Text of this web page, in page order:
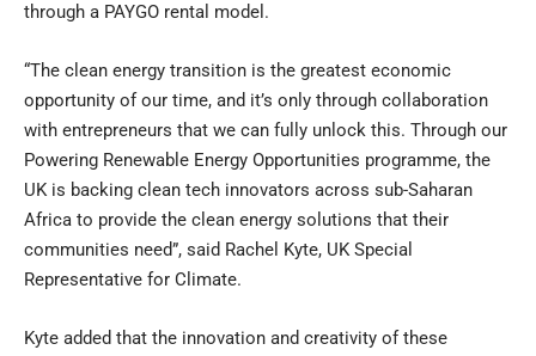
through a PAYGO rental model.
“The clean energy transition is the greatest economic
opportunity of our time, and it’s only through collaboration
with entrepreneurs that we can fully unlock this. Through our
Powering Renewable Energy Opportunities programme, the
UK is backing clean tech innovators across sub-Saharan
Africa to provide the clean energy solutions that their
communities need”, said Rachel Kyte, UK Special
Representative for Climate.
Kyte added that the innovation and creativity of these